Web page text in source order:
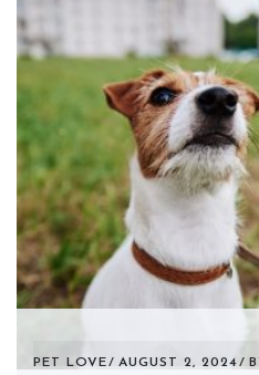
PET LOVE AUGUST 2, 2024